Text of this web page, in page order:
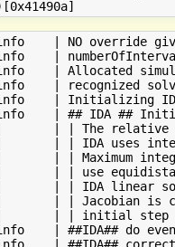
| NO override
|
info    | Allocated
info    | recognized
info    | Initializing
info    | ## IDA ##
| The relative
| IDA uses
| | Maximum
| | use equidistant
| IDA linear solver
Jacobian is
| | initial step
| ##IDA## do